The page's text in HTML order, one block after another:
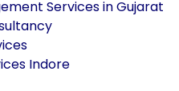
Services in Gujarat
Indore